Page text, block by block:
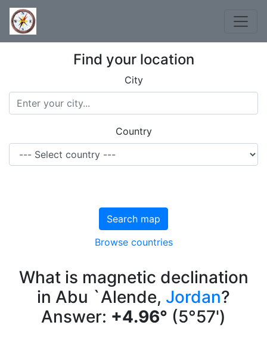
Find your location
City
Country
Search map
Browse countries
What is magnetic declination
in Abu `Alende, Jordan?
Answer: +4.96° (5°57')